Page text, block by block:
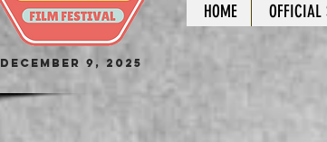
HOME OFFICIAL
December 9, 2025